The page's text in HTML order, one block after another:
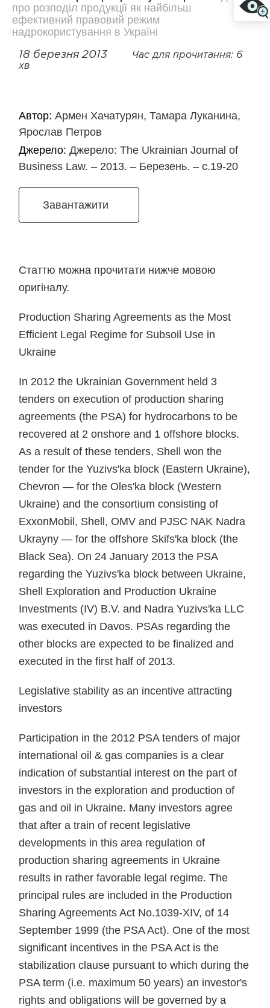
про розподіл продукції як найбільш
ефективний правовий режим
надрокористування в Україні
18 березня 2013
Час для прочитання: 6
хв
Автор:Армен Хачатурян, Тамара Луканина,
Ярослав Петров
Джерело:Джерело: The Ukrainian Journal of
Business Law. – 2013. – Березень. – с.19-20
Завантажити
Статтю можна прочитати нижче мовою
оригіналу.
Production Sharing Agreements as the Most
Efficient Legal Regime for Subsoil Use in
Ukraine
In 2012 the Ukrainian Government held 3
tenders on execution of production sharing
agreements (the PSA) for hydrocarbons to be
recovered at 2 onshore and 1 offshore blocks.
As a result of these tenders, Shell won the
tender for the Yuzivs'ka block (Eastern Ukraine),
Chevron — for the Oles'ka block (Western
Ukraine) and the consortium consisting of
ExxonMobil, Shell, OMV and PJSC NAK Nadra
Ukrayny — for the offshore Skifs'ka block (the
Black Sea). On 24 January 2013 the PSA
regarding the Yuzivs'ka block between Ukraine,
Shell Exploration and Production Ukraine
Investments (IV) B.V. and Nadra Yuzivs'ka LLC
was executed in Davos. PSAs regarding the
other blocks are expected to be finalized and
executed in the first half of 2013.
Legislative stability as an incentive attracting
investors
Participation in the 2012 PSA tenders of major
international oil & gas companies is a clear
indication of substantial interest on the part of
investors in the exploration and production of
gas and oil in Ukraine. Many investors agree
that after a train of recent legislative
developments in this area regulation of
production sharing agreements in Ukraine
results in rather favorable legal regime. The
principal rules are included in the Production
Sharing Agreements Act No.1039-XIV, of 14
September 1999 (the PSA Act). One of the most
significant incentives in the PSA Act is the
stabilization clause pursuant to which during the
PSA term (i.e. maximum 50 years) an investor's
rights and obligations will be governed by a